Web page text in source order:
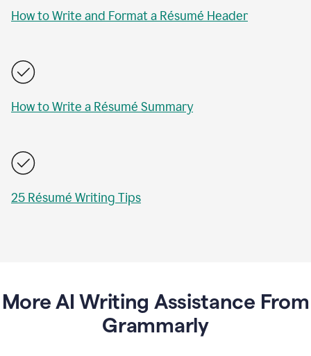
How to Write and Format a Résumé Header
How to Write a Résumé Summary
25 Résumé Writing Tips
More AI Writing Assistance From
Grammarly